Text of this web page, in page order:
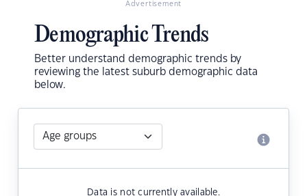
Advertisement
Demographic Trends
Better understand demographic trends by
reviewing the latest suburb demographic data
below.
Data is not currently available.